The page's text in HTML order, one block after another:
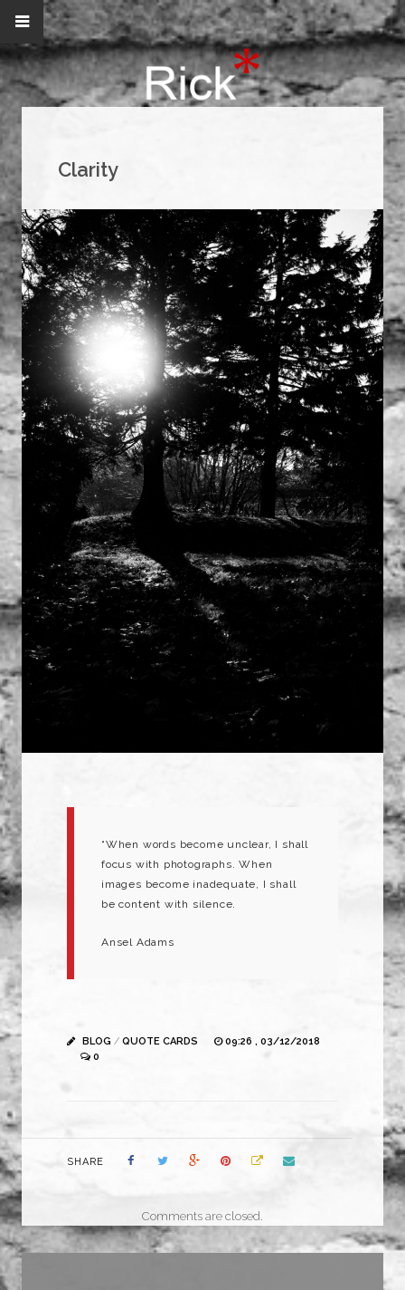
Clarity
“When words become unclear, I shall
focus with photographs. When
images become inadequate, I shall
be content with silence.
Ansel Adams
BLOG / QUOTE CARDS
09:26 , 03/12/2018
0
SHARE
Comments are closed.